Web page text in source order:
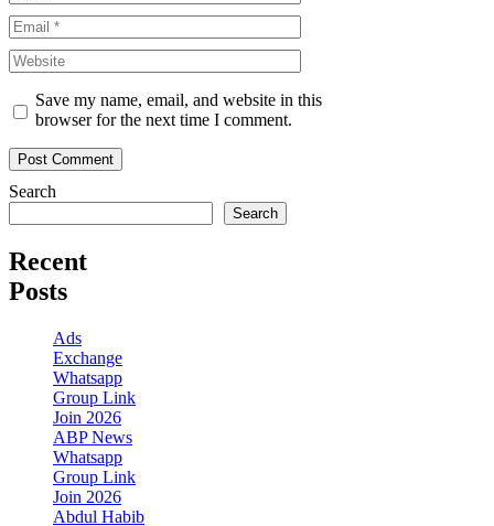
Email
Website
Save my name, email, and website in this
browser for the next time I comment.
Search
Search
Recent
Posts
Ads
Exchange
Whatsapp
Group Link
Join 2026
ABP News
Whatsapp
Group Link
Join 2026
Abdul Habib